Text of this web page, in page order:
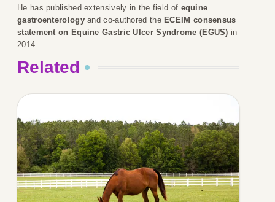
He has published extensively in the field of equine
gastroenterologyand co-authored the ECEIM consensus
statement on Equine Gastric Ulcer Syndrome (EGUS) in
2014.
Related